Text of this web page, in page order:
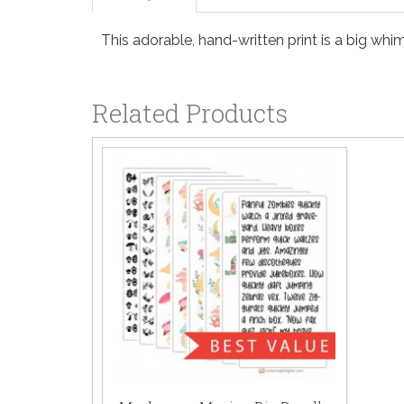
This adorable, hand-written print is a big
Related Products